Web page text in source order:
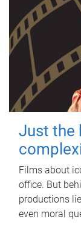
Just the
Films about
office. But
productions
even moral